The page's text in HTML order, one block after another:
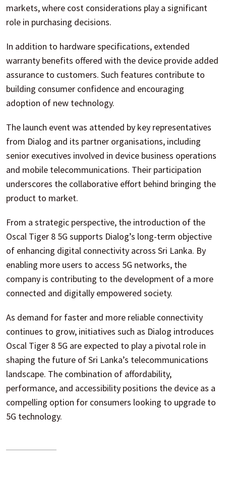
markets, where cost considerations play a significant
role in purchasing decisions.
In addition to hardware specifications, extended
warranty benefits offered with the device provide added
assurance to customers. Such features contribute to
building consumer confidence and encouraging
adoption of new technology.
The launch event was attended by key representatives
from Dialog and its partner organisations, including
senior executives involved in device business operations
and mobile telecommunications. Their participation
underscores the collaborative effort behind bringing the
product to market.
From a strategic perspective, the introduction of the
Oscal Tiger 8 5G supports Dialog’s long-term objective
of enhancing digital connectivity across Sri Lanka. By
enabling more users to access 5G networks, the
company is contributing to the development of a more
connected and digitally empowered society.
As demand for faster and more reliable connectivity
continues to grow, initiatives such as Dialog introduces
Oscal Tiger 8 5G are expected to play a pivotal role in
shaping the future of Sri Lanka’s telecommunications
landscape. The combination of affordability,
performance, and accessibility positions the device as a
compelling option for consumers looking to upgrade to
5G technology.